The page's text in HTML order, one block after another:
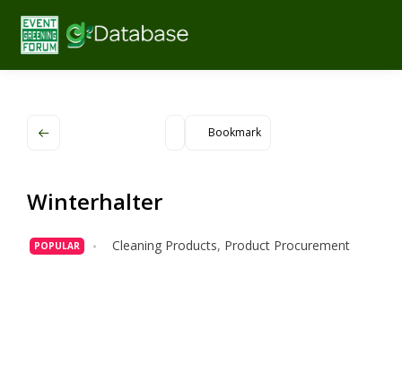
Bookmark
Winterhalter
POPULAR Cleaning Products, Product Procurement